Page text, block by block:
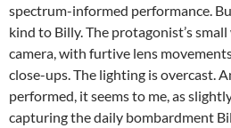
spectrum-informed performance.
kind to Billy. The protagonist’s
camera, with furtive lens
close-ups. The lighting is overcast.
performed, it seems to me, as
capturing the daily bombardment